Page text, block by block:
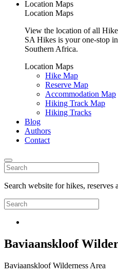
Location Maps
Location Maps
View the location of all
SA Hikes is your one-stop
Southern Africa.
Location Maps
Hike Map
Reserve Map
Accommodation Map
Hiking Track Map
Hiking Tracks
Blog
Authors
Contact
Search website for hikes, reserves
Baviaanskloof
Baviaanskloof Wilderness Area